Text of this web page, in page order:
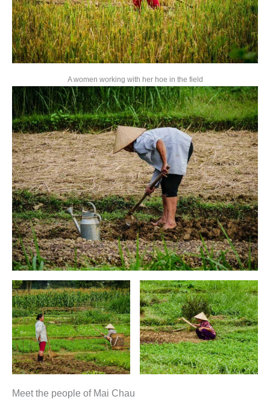
A women working with her hoe in the field
Meet the people of Mai Chau